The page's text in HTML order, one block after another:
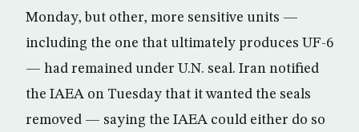
Monday, but other, more sensitive units —
including the one that ultimately produces UF-6
— had remained under U.N. seal. Iran notified
the IAEA on Tuesday that it wanted the seals
removed — saying the IAEA could either do so